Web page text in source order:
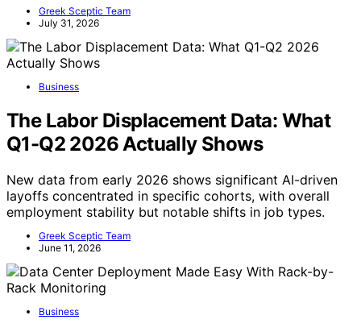
Greek Sceptic Team
July 31, 2026
Business
The Labor Displacement Data: What
Q1-Q2 2026 Actually Shows
New data from early 2026 shows significant AI-driven
layoffs concentrated in specific cohorts, with overall
employment stability but notable shifts in job types.
Greek Sceptic Team
June 11, 2026
Business